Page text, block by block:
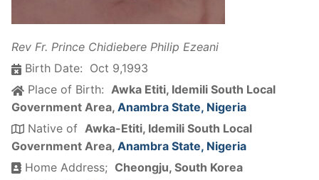
Rev Fr. Prince Chidiebere Philip Ezeani
Birth Date: Oct 9,1993
Place of Birth: Awka Etiti, Idemili South Local
Government Area, Anambra State, Nigeria
Native of Awka-Etiti, Idemili South Local
Government Area, Anambra State, Nigeria
Home Address; Cheongju, South Korea